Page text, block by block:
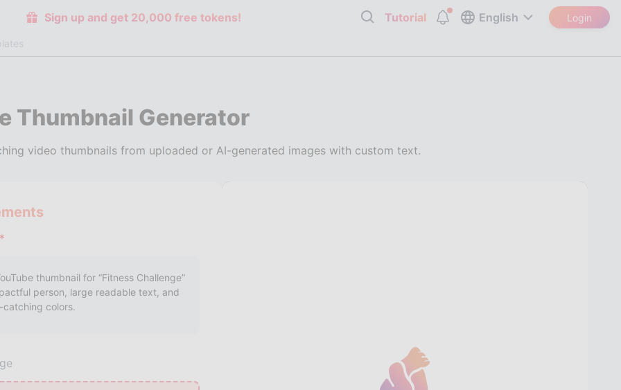
Sign up and get 20,000 free tokens! Tutorial English Login
Thumbnail Generator
video thumbnails from uploaded or AI-generated images with custom text.